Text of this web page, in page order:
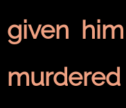
given